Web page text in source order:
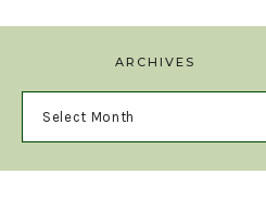
ARCHIVES